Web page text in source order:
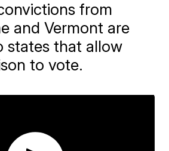
from
and Vermont are
states that allow
to vote.